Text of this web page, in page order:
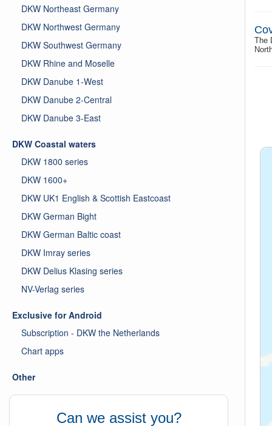
The
DKW Northeast Germany
DKW Northwest Germany
DKW Southwest Germany
DKW Rhine and Moselle
DKW Danube 1-West
DKW Danube 2-Central
DKW Danube 3-East
DKW Coastal waters
DKW 1800 series
DKW 1600+
DKW UK1 English & Scottish Eastcoast
DKW German Bight
DKW German Baltic coast
DKW Imray series
DKW Delius Klasing series
NV-Verlag series
Exclusive for Android
Subscription - DKW the Netherlands
Chart apps
Other
Can we assist you?